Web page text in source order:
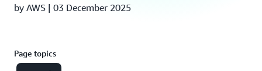
by AWS | 03 December 2025
Page topics